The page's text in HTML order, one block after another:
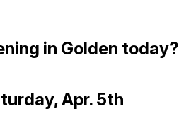
in Golden today?
Apr. 5th